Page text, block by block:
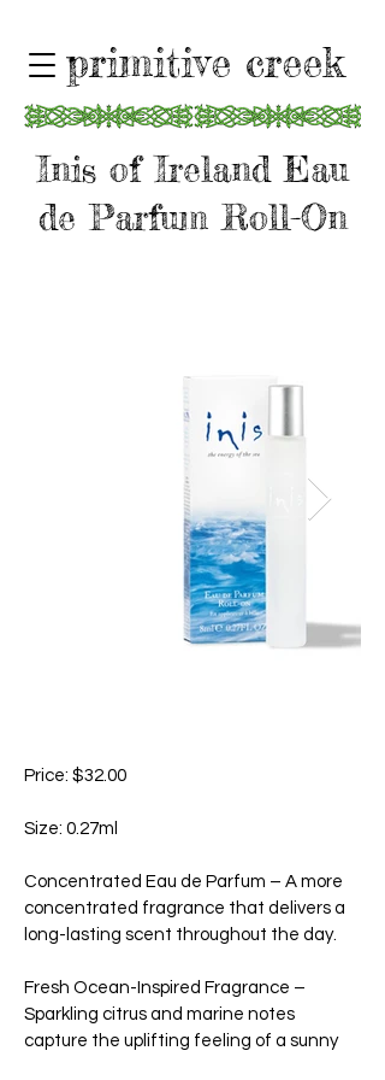
primitive creek
Inis of Ireland Eau
de Parfum Roll-On
Price: $32.00
Size: 0.27ml
Concentrated Eau de Parfum – A more
concentrated fragrance that delivers a
long-lasting scent throughout the day.
Fresh Ocean-Inspired Fragrance –
Sparkling citrus and marine notes
capture the uplifting feeling of a sunny